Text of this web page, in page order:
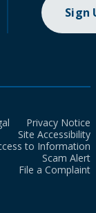
Sign
Privacy Notice
Site Accessibility
to Information
Scam Alert
File a Complaint